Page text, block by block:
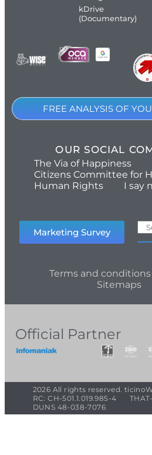
kDrive
(Documentary)
FREE ANALYSIS OF
OUR SOCIAL
The Via of Happiness
Citizens Committee for
Human Rights
I say
Marketing Survey
Terms and conditions
Sitemaps
Official Partner
2026 All rights reserved.
RC: CH-501.1.019.985-4
DUNS 48-038-7076